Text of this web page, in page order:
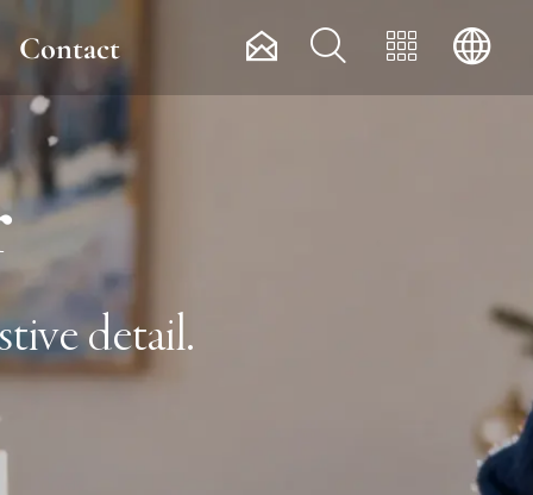
Contact    
detail.